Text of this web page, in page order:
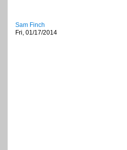
Sam Finch
Fri, 01/17/2014